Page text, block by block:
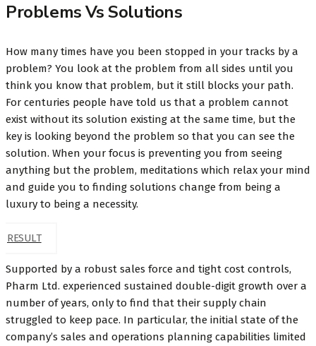
Problems Vs Solutions
How many times have you been stopped in your tracks by a
problem? You look at the problem from all sides until you
think you know that problem, but it still blocks your path.
For centuries people have told us that a problem cannot
exist without its solution existing at the same time, but the
key is looking beyond the problem so that you can see the
solution. When your focus is preventing you from seeing
anything but the problem, meditations which relax your mind
and guide you to finding solutions change from being a
luxury to being a necessity.
RESULT
Supported by a robust sales force and tight cost controls,
Pharm Ltd. experienced sustained double-digit growth over a
number of years, only to find that their supply chain
struggled to keep pace. In particular, the initial state of the
company’s sales and operations planning capabilities limited